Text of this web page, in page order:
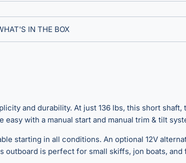
IN THE BOX
and durability. At just 136 lbs, this short
with a manual start and manual trim & tilt
starting in all conditions. An optional 12V
is perfect for small skiffs, jon boats,